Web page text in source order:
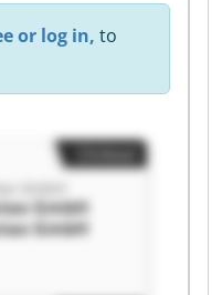
or log in, to
GmbH
GmbH
GmbH